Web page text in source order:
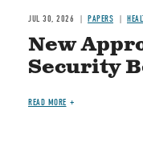
JUL 30, 2026 PAPERS
New
Security
READ MORE